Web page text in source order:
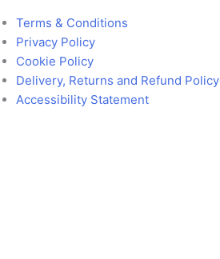
Terms & Conditions
Privacy Policy
Cookie Policy
Delivery, Returns and Refund Policy
Accessibility Statement